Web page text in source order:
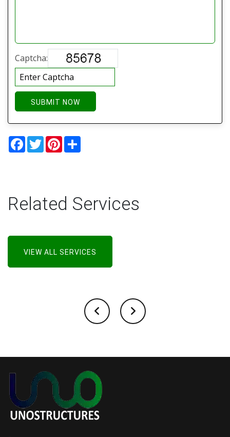
Captcha:
SUBMIT NOW
Facebook
TwitterPinterest
Related Services
VIEW ALL SERVICES